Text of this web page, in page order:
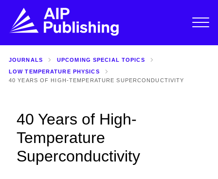
JOURNALS
UPCOMING SPECIAL TOPICS
LOW TEMPERATURE PHYSICS
40 YEARS OF HIGH-TEMPERATURE SUPERCONDUCTIVITY
40 Years of High-
Temperature
Superconductivity